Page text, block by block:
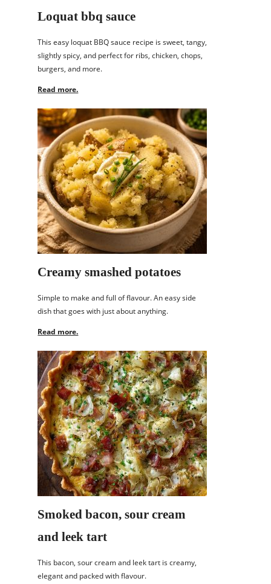
Loquat bbq sauce
This easy loquat BBQ sauce recipe is sweet, tangy,
slightly spicy, and perfect for ribs, chicken, chops,
burgers, and more.
Read more.
Creamy smashed potatoes
Simple to make and full of flavour. An easy side
dish that goes with just about anything.
Read more.
Smoked bacon, sour cream
and leek tart
This bacon, sour cream and leek tart is creamy,
elegant and packed with flavour.